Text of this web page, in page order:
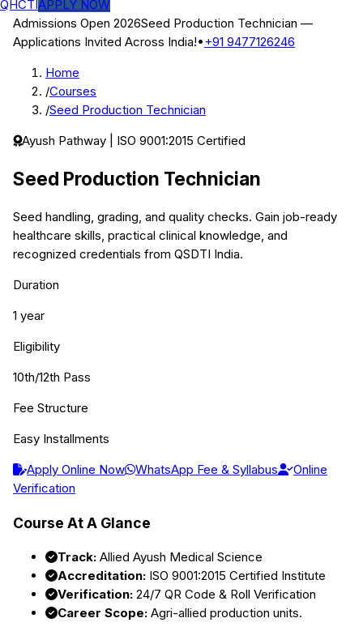
QHCTIAPPLY NOW
Admissions Open 2026Seed Production Technician —
Applications Invited Across India!•+91 9477126246
Home
/Courses
/Seed Production Technician
Ayush Pathway | ISO 9001:2015 Certified
Seed Production Technician
Seed handling, grading, and quality checks. Gain job-ready
healthcare skills, practical clinical knowledge, and
recognized credentials from QSDTI India.
Duration
1 year
Eligibility
10th/12th Pass
Fee Structure
Easy Installments
Apply Online Now
WhatsApp Fee & Syllabus
Online
Verification
Course At A Glance
Track: Allied Ayush Medical Science
Accreditation: ISO 9001:2015 Certified Institute
Verification: 24/7 QR Code & Roll Verification
Career Scope: Agri-allied production units.